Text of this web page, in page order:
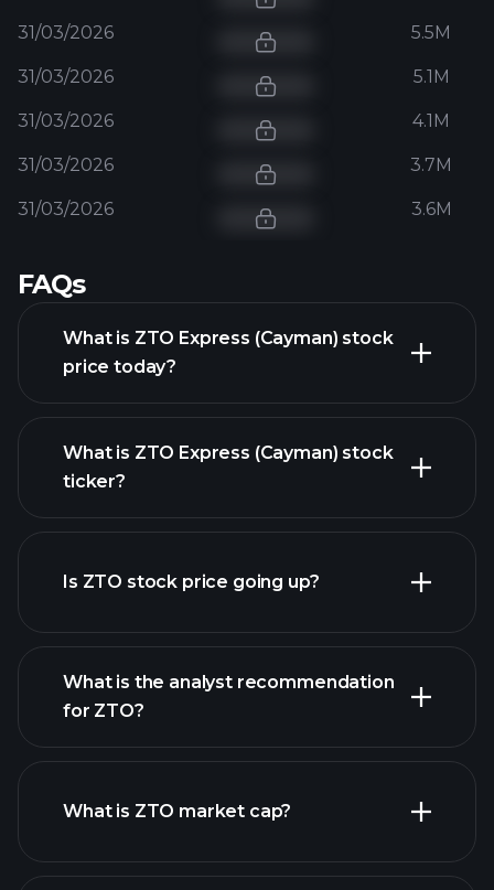
31/03/2026 5.5M
31/03/2026 5.1M
31/03/2026 4.1M
31/03/2026 3.7M
31/03/2026 3.6M
FAQs
What is ZTO Express (Cayman) stock
price today?
What is ZTO Express (Cayman) stock
ticker?
Is ZTO stock price going up?
ZTO chart.
What is the analyst recommendation
for ZTO?
What is ZTO market cap?